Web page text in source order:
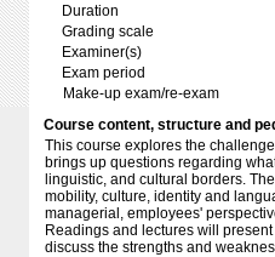
Duration
Grading scale
Examiner(s)
Exam period
Make-up exam/re-exam
Course content, structure and
This course explores the
brings up questions regarding
linguistic, and cultural borders.
mobility, culture, identity and
managerial, employees'
Readings and lectures will
discuss the strengths and